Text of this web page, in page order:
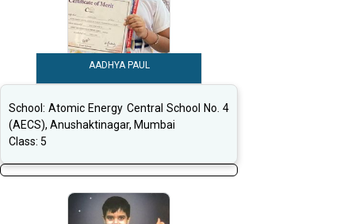
AADHYA PAUL
School:Atomic Energy Central School No. 4
(AECS), Anushaktinagar, Mumbai
Class: 5